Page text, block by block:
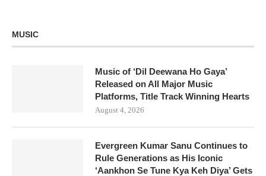
MUSIC
Music of ‘Dil Deewana Ho Gaya’
Released on All Major Music
Platforms, Title Track Winning Hearts
August 4, 2026
Evergreen Kumar Sanu Continues to
Rule Generations as His Iconic
‘Aankhon Se Tune Kya Keh Diya’ Gets